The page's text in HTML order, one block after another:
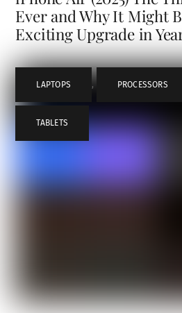
Ever and Why It Might
Exciting Upgrade in
LAPTOPS , PROCESSORS
TABLETS